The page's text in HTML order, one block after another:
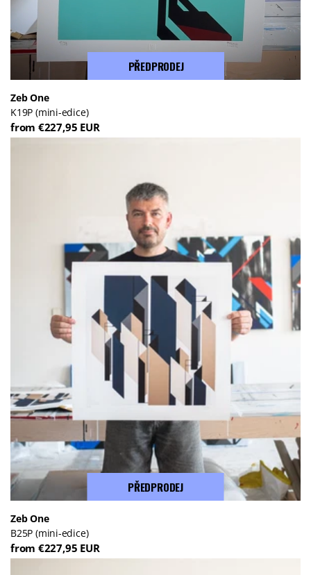
PŘEDPRODEJ
Zeb One
K19P (mini-edice)
from €227,95 EUR
PŘEDPRODEJ
Zeb One
B25P (mini-edice)
from €227,95 EUR